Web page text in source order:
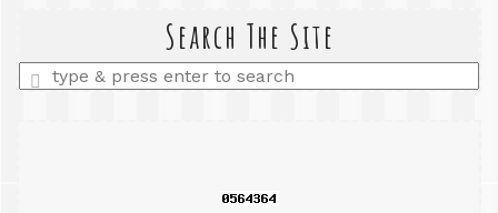
Search The Site
Enter
a